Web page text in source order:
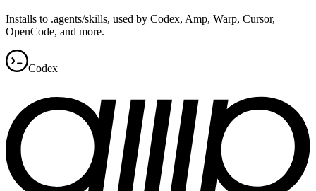
Installs to .agents/skills, used by Codex, Amp, Warp, Cursor,
OpenCode, and more.
Codex